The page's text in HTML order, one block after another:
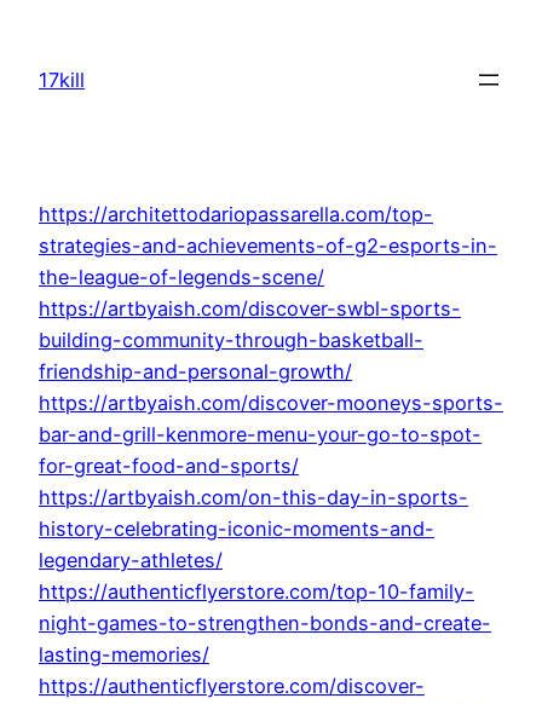
content
17kill
https://architettodariopassarella.com/top-
strategies-and-achievements-of-g2-esports-in-
the-league-of-legends-scene/
https://artbyaish.com/discover-swbl-sports-
building-community-through-basketball-
friendship-and-personal-growth/
https://artbyaish.com/discover-mooneys-sports-
bar-and-grill-kenmore-menu-your-go-to-spot-
for-great-food-and-sports/
https://artbyaish.com/on-this-day-in-sports-
history-celebrating-iconic-moments-and-
legendary-athletes/
https://authenticflyerstore.com/top-10-family-
night-games-to-strengthen-bonds-and-create-
lasting-memories/
https://authenticflyerstore.com/discover-